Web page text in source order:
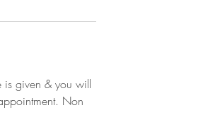
is given & you will
Non